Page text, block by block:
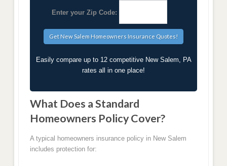
Enter your Zip Code:
Easily compare up to 12 competitive New Salem, PA
rates all in one place!
What Does a Standard
Homeowners Policy Cover?
A typical homeowners insurance policy in New Salem
includes protection for: